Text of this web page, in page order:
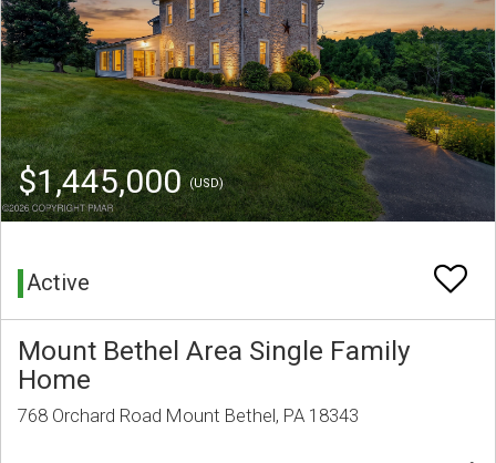
$1,445,000(USD)
Active
Mount Bethel Area Single Family
Home
768 Orchard Road Mount Bethel, PA 18343